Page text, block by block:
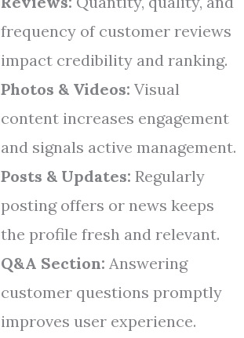
frequency of customer reviews
impact credibility and ranking.
Photos & Videos: Visual
content increases engagement
and signals active management.
Posts & Updates: Regularly
posting offers or news keeps
the profile fresh and relevant.
Q&A Section: Answering
customer questions promptly
improves user experience.